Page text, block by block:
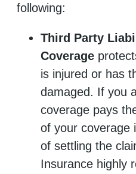
following:
Third Party
Coverage
is injured or has
damaged. If you
coverage pays
of your coverage
of settling the
Insurance highly